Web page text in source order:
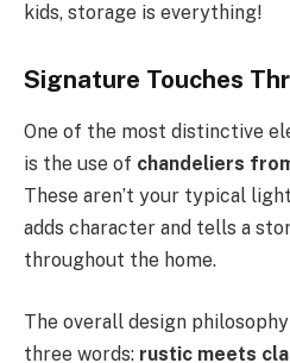
kids, storage is everything!
Signature Touches
One of the most distinctive
is the use of chandeliers
These aren’t your typical
adds character and tells a
throughout the home.
The overall design
three words: rustic meets